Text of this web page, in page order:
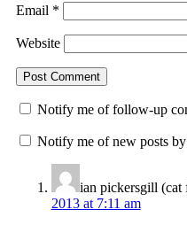
Email *
Website
Notify me of follow-up
Notify me of new posts
ian pickersgill
2013 at 7:11 am